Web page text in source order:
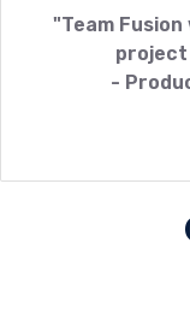
"Team
project
-